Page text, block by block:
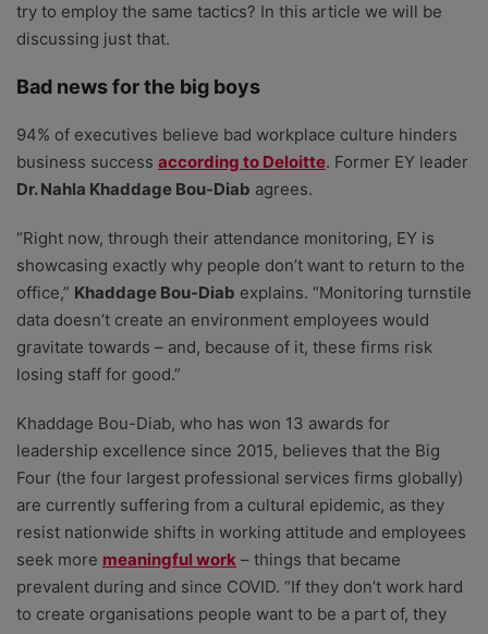
try to employ the same tactics? In this article we will be
discussing just that.
Bad news for the big boys
94% of executives believe bad workplace culture hinders
business success according to Deloitte. Former EY leader
Dr. Nahla Khaddage Bou-Diab agrees.
“Right now, through their attendance monitoring, EY is
showcasing exactly why people don’t want to return to the
office,” Khaddage Bou-Diab explains. “Monitoring turnstile
data doesn’t create an environment employees would
gravitate towards – and, because of it, these firms risk
losing staff for good.”
Khaddage Bou-Diab, who has won 13 awards for
leadership excellence since 2015, believes that the Big
Four (the four largest professional services firms globally)
are currently suffering from a cultural epidemic, as they
resist nationwide shifts in working attitude and employees
seek more meaningful work – things that became
prevalent during and since COVID. “If they don’t work hard
to create organisations people want to be a part of, they